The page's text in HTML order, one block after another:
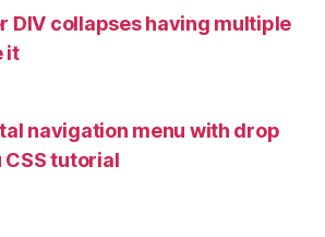
DIV collapses having multiple
it
navigation menu with drop
CSS tutorial